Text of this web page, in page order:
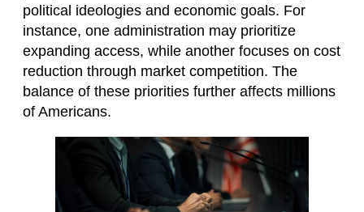
political ideologies and economic goals. For
instance, one administration may prioritize
expanding access, while another focuses on cost
reduction through market competition. The
balance of these priorities further affects millions
of Americans.